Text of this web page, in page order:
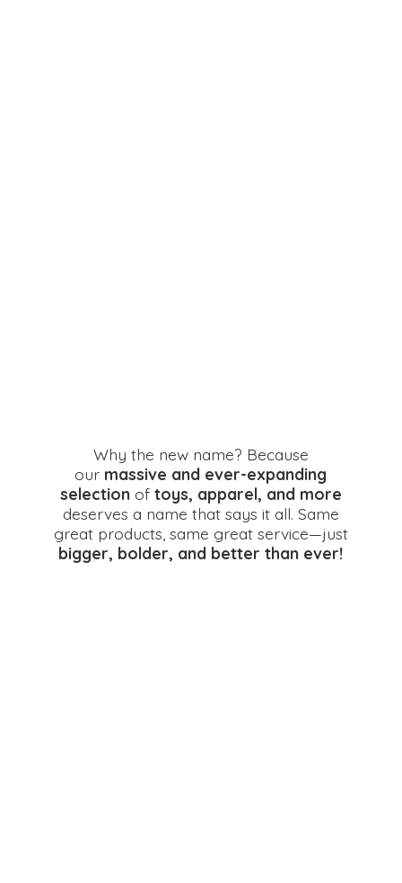
Why the new name? Because
our massive and ever-expanding
selection of toys, apparel, and more
deserves a name that says it all. Same
great products, same great service—just
bigger, bolder, and betterthan ever!